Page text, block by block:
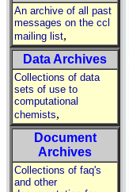
An archive of all past
messages on the ccl
mailing list,
Data Archives
Collections of data
sets of use to
computational
chemists,
Document
Archives
Collections of faq's
and other